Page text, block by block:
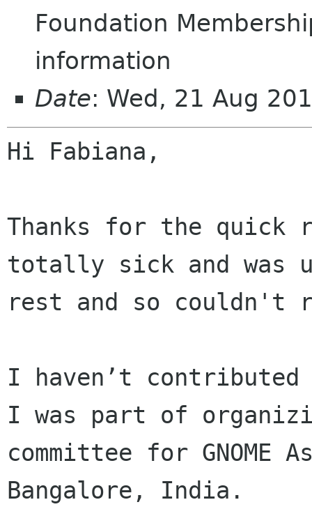
Foundation
information
Date: Wed, 21 Aug
Hi Fabiana,
Thanks for the quick
totally sick and was
rest and so couldn't
I haven’t contributed
I was part of
committee for GNOME
Bangalore, India.